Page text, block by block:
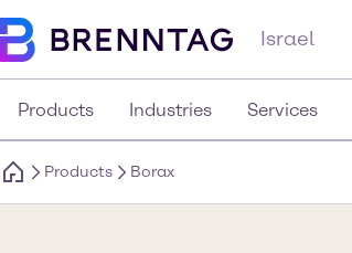
Israel
Products Industries Services
Products Borax